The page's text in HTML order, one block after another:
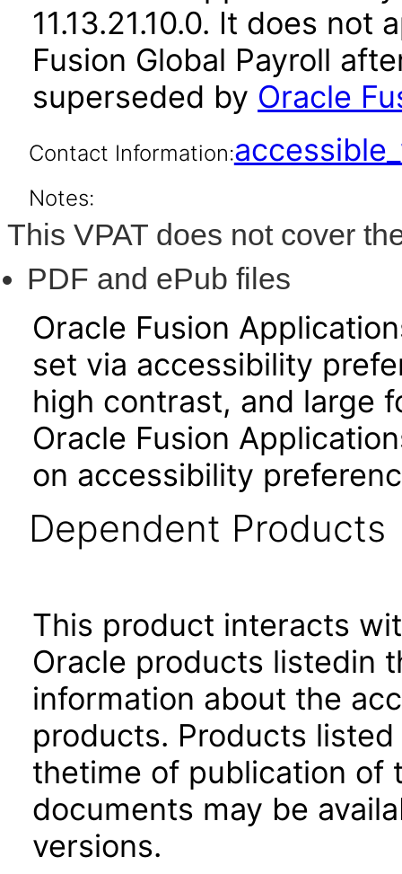
11.13.21.10.0. It does
Fusion Global Payroll
superseded by Oracle
Contact Information:
Notes:
This VPAT does not cover
PDF and ePub files
Oracle Fusion
set via accessibility
high contrast, and large
Oracle Fusion
on accessibility
Dependent Products
This product interacts
Oracle products listedin
information about the
products. Products
thetime of publication of
documents may be
versions.